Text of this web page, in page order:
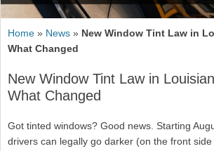
Home » News » New Window Tint Law in
What Changed
New Window Tint Law in
What Changed
Got tinted windows? Good news. Starting
drivers can legally go darker (on the front